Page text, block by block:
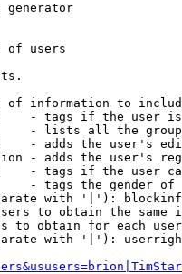
generator
users
of information to
- tags if the user
- lists all the
- adds the user's
- adds the user's
- tags if the user
- tags the gender
with '|'):
to obtain the same
to obtain for each user
with '|'):